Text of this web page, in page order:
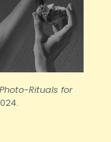
Photo-Rituals for